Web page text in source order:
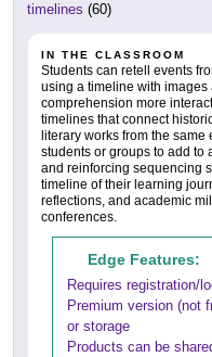
timelines (60)
IN THE CLASSROOM
Students can retell events
using a timeline with
comprehension more
timelines that connect
literary works from the
students or groups to add to
and reinforcing sequencing
timeline of their learning
reflections, and academic
conferences.
Edge Features:
Requires registration/
Premium version (not
or storage
Products can be